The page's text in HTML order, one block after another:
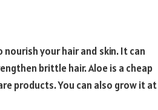
your hair and skin. It can
brittle hair. Aloe is a cheap
products. You can also grow it at